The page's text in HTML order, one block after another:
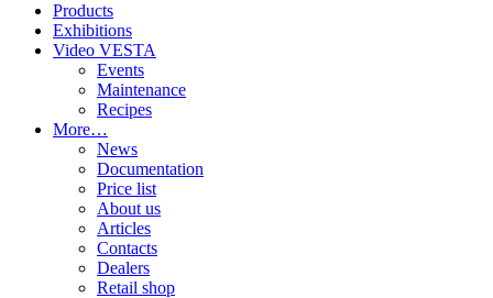
Products
Exhibitions
Video VESTA
Events
Maintenance
Recipes
More…
News
Documentation
Price list
About us
Articles
Contacts
Dealers
Retail shop